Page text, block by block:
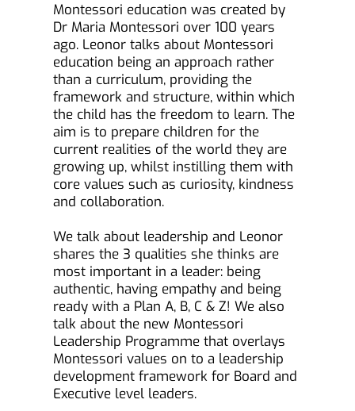
Montessori education was created by
Dr Maria Montessori over 100 years
ago. Leonor talks about Montessori
education being an approach rather
than a curriculum, providing the
framework and structure, within which
the child has the freedom to learn. The
aim is to prepare children for the
current realities of the world they are
growing up, whilst instilling them with
core values such as curiosity, kindness
and collaboration.
We talk about leadership and Leonor
shares the 3 qualities she thinks are
most important in a leader: being
authentic, having empathy and being
ready with a Plan A, B, C & Z! We also
talk about the new Montessori
Leadership Programme that overlays
Montessori values on to a leadership
development framework for Board and
Executive level leaders.